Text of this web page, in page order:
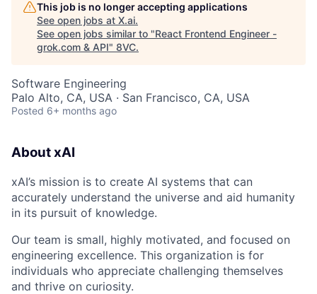
This job is no longer accepting applications
See open jobs at X.ai.
See open jobs similar to "React Frontend Engineer -
grok.com & API" 8VC.
Software Engineering
Palo Alto, CA, USA · San Francisco, CA, USA
Posted 6+ months ago
About xAI
xAI’s mission is to create AI systems that can
accurately understand the universe and aid humanity
in its pursuit of knowledge.
Our team is small, highly motivated, and focused on
engineering excellence. This organization is for
individuals who appreciate challenging themselves
and thrive on curiosity.